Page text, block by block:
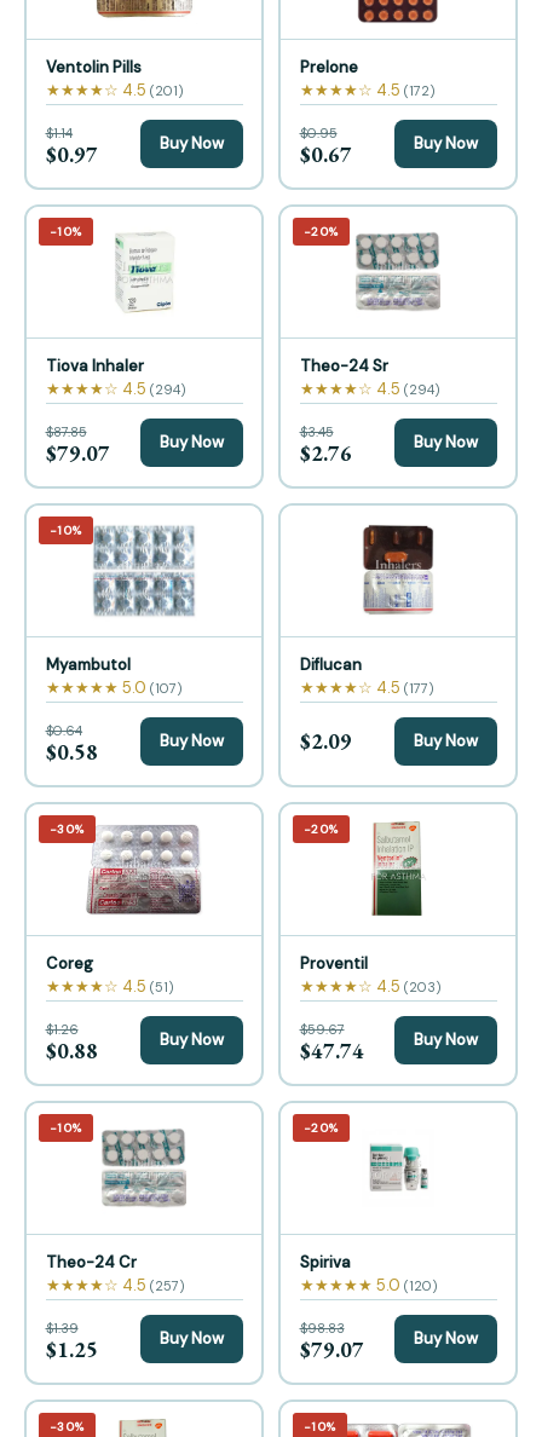
Ventolin Pills
★★★★☆ 4.5 (201)
$1.14
$0.97 Buy Now
Prelone
★★★★☆ 4.5 (172)
$0.95
$0.67 Buy Now
−10%
Tiova Inhaler
★★★★☆ 4.5 (294)
$87.85
$79.07 Buy Now
−20%
Theo-24 Sr
★★★★☆ 4.5 (294)
$3.45
$2.76 Buy Now
−10%
Myambutol
★★★★★ 5.0 (107)
$0.64
$0.58 Buy Now
Diflucan
★★★★☆ 4.5 (177)
$2.09 Buy Now
−30%
Coreg
★★★★☆ 4.5 (51)
$1.26
$0.88 Buy Now
−20%
Proventil
★★★★☆ 4.5 (203)
$59.67
$47.74 Buy Now
−10%
Theo-24 Cr
★★★★☆ 4.5 (257)
$1.39
$1.25 Buy Now
−20%
Spiriva
★★★★★ 5.0 (120)
$98.83
$79.07 Buy Now
−30% −10%